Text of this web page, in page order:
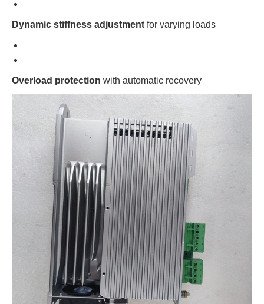
Dynamic stiffness adjustment for varying loads
Overload protection with automatic recovery